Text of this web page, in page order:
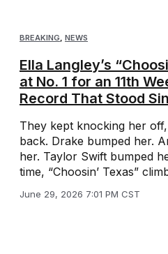
BREAKING, NEWS
Ella Langley’s
at No. 1 for an 11th
Record That Stood
They kept knocking her
back. Drake bumped her.
her. Taylor Swift bumped
time, “Choosin’ Texas”
June 29, 2026 7:01 PM CST